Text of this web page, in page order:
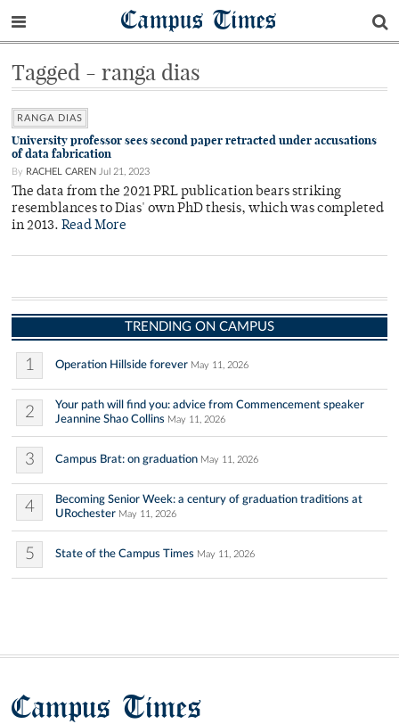
Campus Times
Tagged - ranga dias
RANGA DIAS
University professor sees second paper retracted under accusations
of data fabrication
By RACHEL CAREN Jul 21, 2023
The data from the 2021 PRL publication bears striking
resemblances to Dias' own PhD thesis, which was completed
in 2013. Read More
TRENDING ON CAMPUS
1 Operation Hillside forever May 11, 2026
2
Your path will find you: advice from Commencement speaker
Jeannine Shao Collins May 11, 2026
3 Campus Brat: on graduation May 11, 2026
4
Becoming Senior Week: a century of graduation traditions at
URochester May 11, 2026
5 State of the Campus Times May 11, 2026
Campus Times